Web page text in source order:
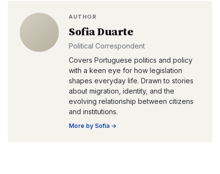
AUTHOR
Sofia Duarte
Political Correspondent
Covers Portuguese politics and policy
with a keen eye for how legislation
shapes everyday life. Drawn to stories
about migration, identity, and the
evolving relationship between citizens
and institutions.
More by Sofia →